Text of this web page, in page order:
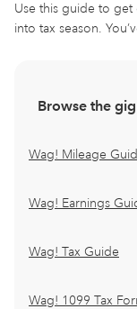
Use this guide to
into tax season.
Browse the
Wag! Mileage
Wag! Earnings
Wag! Tax Guide
Wag! 1099 Tax